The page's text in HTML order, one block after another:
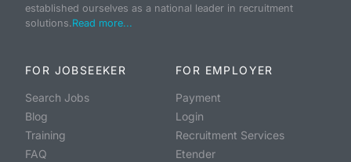
established ourselves as a national leader in recruitment
solutions.Read more...
FOR JOBSEEKER
Search Jobs
Blog
Training
FAQ
FOR EMPLOYER
Payment
Login
Recruitment Services
Etender